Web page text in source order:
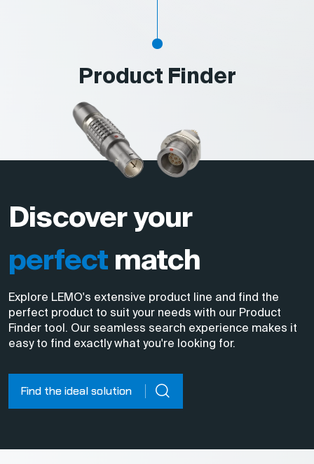
Product Finder
Discover your
perfect match
Explore LEMO's extensive product line and find the
perfect product to suit your needs with our Product
Finder tool. Our seamless search experience makes it
easy to find exactly what you're looking for.
Find the ideal solution